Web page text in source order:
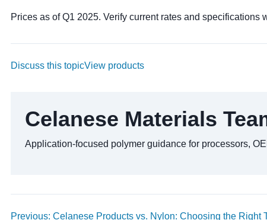
Prices as of Q1 2025. Verify current rates and specifications
Discuss this topicView products
Celanese Materials
Application-focused polymer guidance for processors,
Previous: Celanese Products vs. Nylon: Choosing the Right